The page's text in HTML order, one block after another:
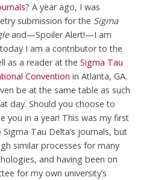
? A year ago, I was
submission for the Sigma
and—Spoiler Alert!—I am
I am a contributor to the
as a reader at the Sigma Tau
Convention in Atlanta, GA.
be at the same table as such
day. Should you choose to
you in a year! This was my first
Tau Delta’s journals, but
similar processes for many
and having been on
for my own university’s